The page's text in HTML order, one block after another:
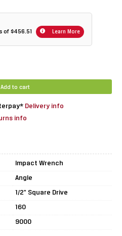
of $456.51 Learn More
Add to cart
Delivery info
info
Impact Wrench
Angle
1/2" Square Drive
160
9000